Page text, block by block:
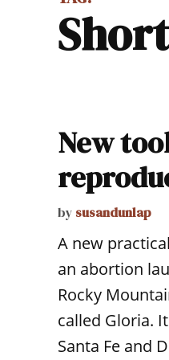
New
by susandunlap
A new
an abortion
Rocky
called Gloria.
Santa Fe and